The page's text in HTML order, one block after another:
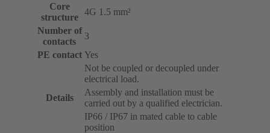
Core
structure
4G 1.5 mm²
Number of
contacts
3
PE contact Yes
Details
Not be coupled or decoupled under
electrical load.
Assembly and installation must be
carried out by a qualified electrician.
IP66 / IP67 in mated cable to cable
position